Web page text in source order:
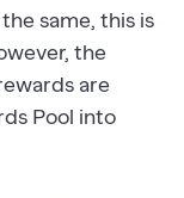
same, this is
the
are
Pool into